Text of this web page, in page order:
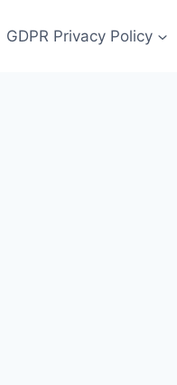
GDPR Privacy Policy